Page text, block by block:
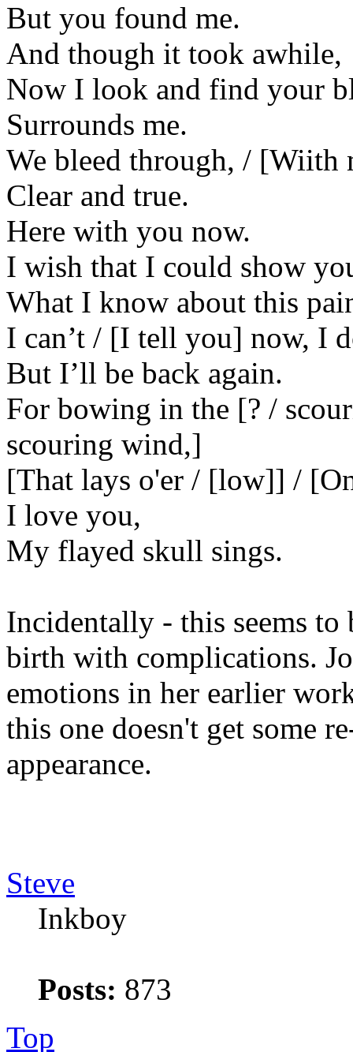
But you found me.
And though it took awhile,
Now I look and find your
Surrounds me.
We bleed through, / [Wiith
Clear and true.
Here with you now.
I wish that I could show
What I know about this
I can’t / [I tell you] now, I
But I’ll be back again.
For bowing in the [? /
scouring wind,]
[That lays o'er / [low]] /
I love you,
My flayed skull sings.
Incidentally - this seems to
birth with complications.
emotions in her earlier
this one doesn't get some
appearance.
Steve
Inkboy
Posts: 873
Top